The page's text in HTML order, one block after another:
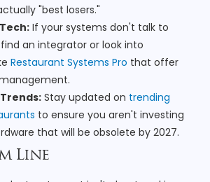
"best losers."
If your systems don't talk to
an integrator or look into
Restaurant Systems Pro that offer
Stay updated on trending
to ensure you aren't investing
that will be obsolete by 2027.
Line